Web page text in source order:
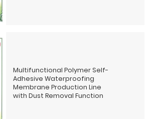
Multifunctional Polymer Self-
Adhesive Waterproofing
Membrane Production Line
with Dust Removal Function